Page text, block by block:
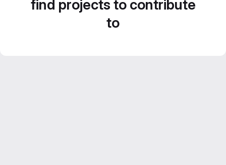
find projects to contribute
to